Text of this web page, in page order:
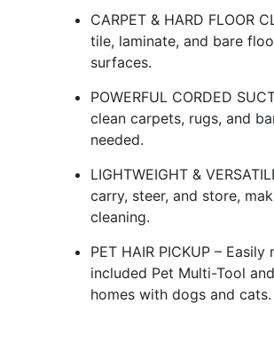
CARPET & HARD FLOOR
tile, laminate, and bare
surfaces.
POWERFUL CORDED
clean carpets, rugs, and
needed.
LIGHTWEIGHT &
carry, steer, and store,
cleaning.
PET HAIR PICKUP –
included Pet Multi-Tool
homes with dogs and cats.